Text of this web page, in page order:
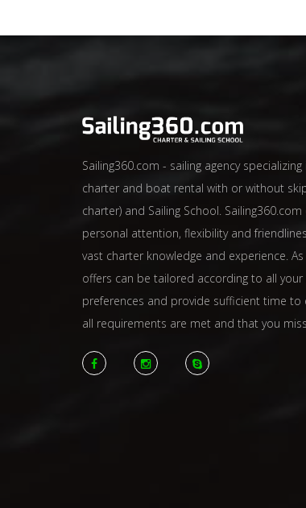
Sailing360.com - sailing agency
charter and boat rental with or without
charter) and Sailing School. Sailing360.com
personal attention, flexibility and
vast charter knowledge and experience.
offers can be tailored according to all
preferences and provide sufficient time to
all requirements are met and that you